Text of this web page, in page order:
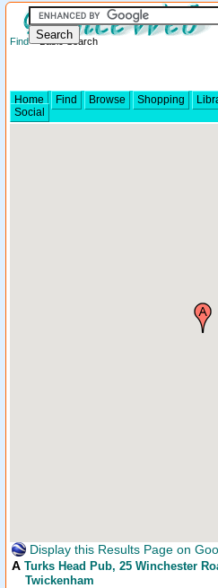
Find> Basic Search
Home Find Browse Shopping
Social
Display this Results Page on
A Turks Head Pub, 25 Winchester
Twickenham